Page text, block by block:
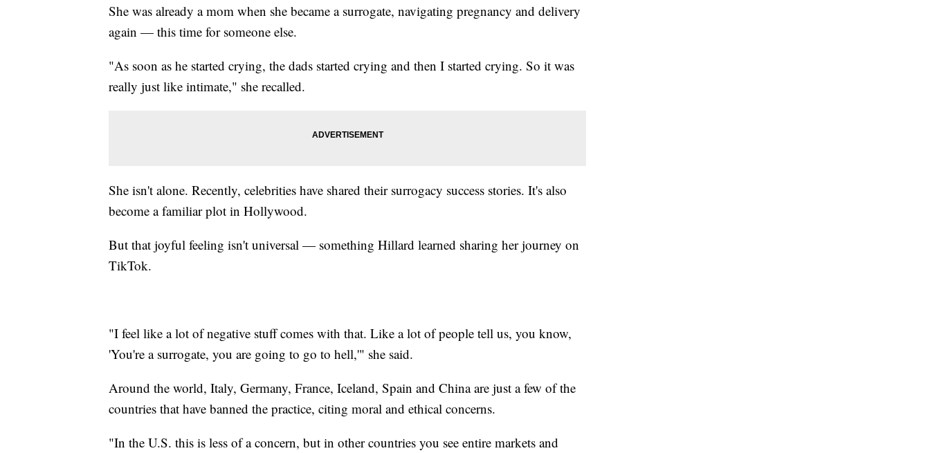
She was already a mom when she became a surrogate, navigating pregnancy and delivery
again — this time for someone else.
"As soon as he started crying, the dads started crying and then I started crying. So it was
really just like intimate," she recalled.
She isn't alone. Recently, celebrities have shared their surrogacy success stories. It's also
become a familiar plot in Hollywood.
But that joyful feeling isn't universal — something Hillard learned sharing her journey on
TikTok.
"I feel like a lot of negative stuff comes with that. Like a lot of people tell us, you know,
'You're a surrogate, you are going to go to hell,'" she said.
Around the world, Italy, Germany, France, Iceland, Spain and China are just a few of the
countries that have banned the practice, citing moral and ethical concerns.
"In the U.S. this is less of a concern, but in other countries you see entire markets and